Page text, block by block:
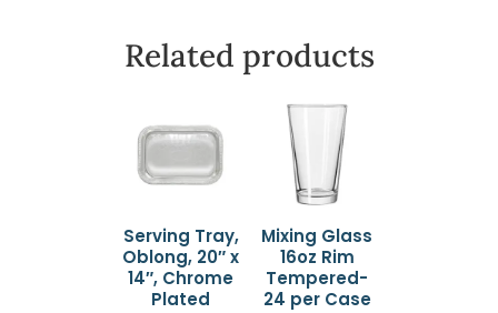
Related products
Serving Tray,
Oblong, 20″ x
14″, Chrome
Plated
Mixing Glass
16oz Rim
Tempered-
24 per Case